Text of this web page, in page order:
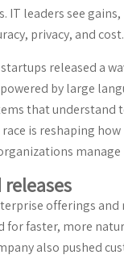
IT leaders see
privacy, and cost.
released a
by large
that understand
race is reshaping
manage
offerings and
for faster, more
also pushed